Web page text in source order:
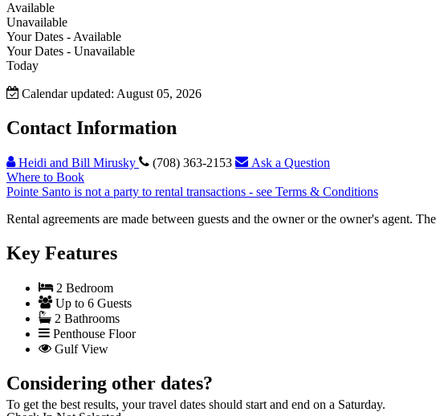
Available
Unavailable
Your Dates - Available
Your Dates - Unavailable
Today
Calendar updated: August 05, 2026
Contact Information
Heidi and Bill Mirusky (708) 363-2153
Ask a Question
Where to Book
Pointe Santo is not a party to rental transactions - see Terms & Conditions
Rental agreements are made between guests and the owner or the owner's agent.
Key Features
2 Bedroom
Up to 6 Guests
2 Bathrooms
Penthouse Floor
Gulf View
Considering other dates?
To get the best results, your travel dates should start and end on a Saturday.